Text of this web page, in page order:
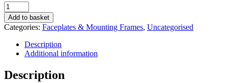
Peugeot
306
Car
Radio
Facia
Adaptor
Plate
For
Add to basket
Categories: Faceplates & Mounting Frames, Uncategorised
Description
Additional information
Description